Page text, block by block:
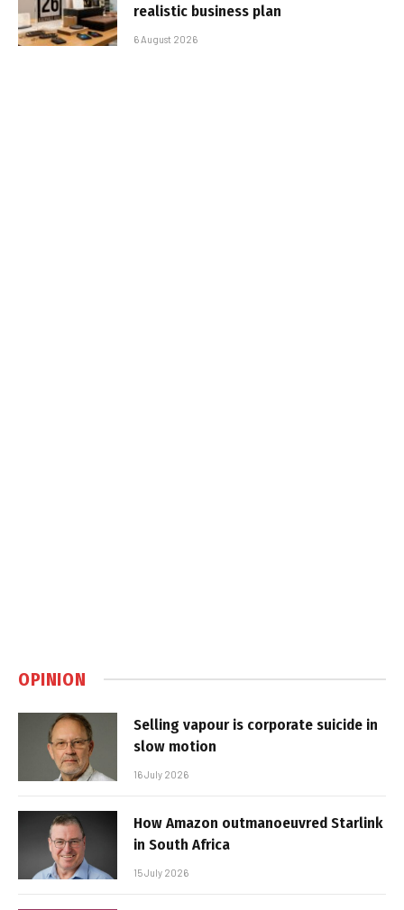
realistic business plan
6 August 2026
OPINION
Selling vapour is corporate suicide in
slow motion
16 July 2026
How Amazon outmanoeuvred Starlink
in South Africa
15 July 2026